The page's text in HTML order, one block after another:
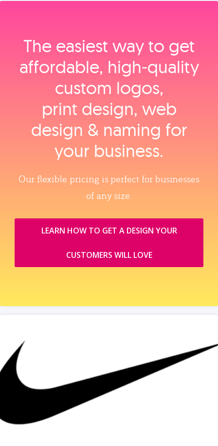
The easiest way to get
affordable, high‑quality
custom logos,
print design, web
design & naming for
your business.
Our flexible pricing is perfect for businesses
of any size.
LEARN HOW TO GET A DESIGN YOUR
CUSTOMERS WILL LOVE